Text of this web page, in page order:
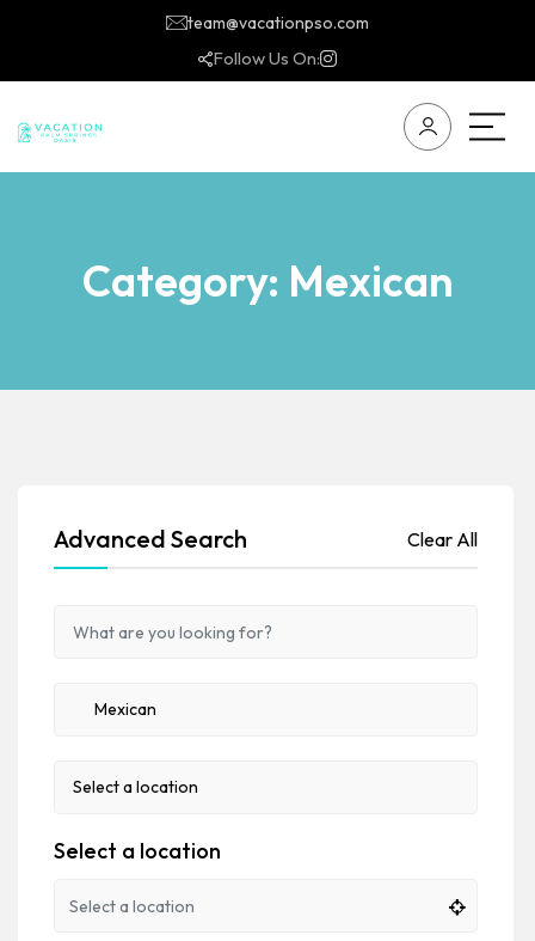
team@vacationpso.com
Follow Us On:
Category: Mexican
Advanced Search Clear All
Select a location